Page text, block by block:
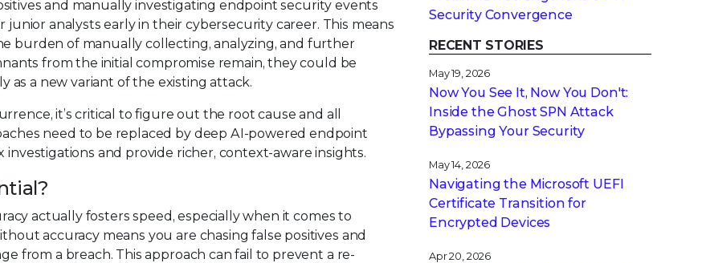
and manually investigating endpoint security events
analysts early in their cybersecurity career. This means
burden of manually collecting, analyzing, and further
from the initial compromise remain, they could be
as a new variant of the existing attack.
it’s critical to figure out the root cause and all
need to be replaced by deep AI-powered endpoint
and provide richer, context-aware insights.
actually fosters speed, especially when it comes to
accuracy means you are chasing false positives and
from a breach. This approach can fail to prevent a re-
Security Convergence
RECENT STORIES
May 19, 2026
Now You See It, Now You Don't:
Inside the Ghost SPN Attack
Bypassing Your Security
May 14, 2026
Navigating the Microsoft UEFI
Certificate Transition for
Encrypted Devices
Apr 20, 2026